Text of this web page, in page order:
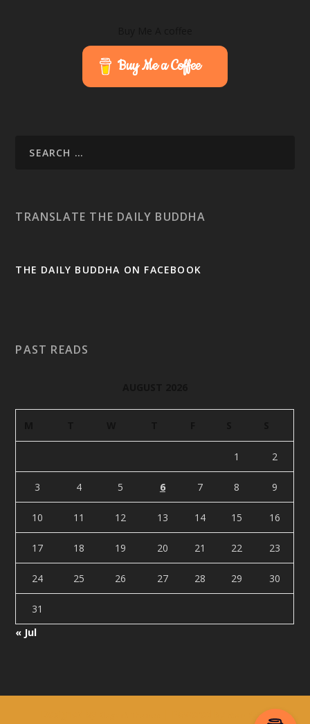
Buy Me a Coffee
TRANSLATE THE DAILY BUDDHA
THE DAILY BUDDHA ON FACEBOOK
PAST READS
1 2
3 4 5 6 7 8 9
10 11 12 13 14 15 16
17 18 19 20 21 22 23
24 25 26 27 28 29 30
31
« Jul
WordPress